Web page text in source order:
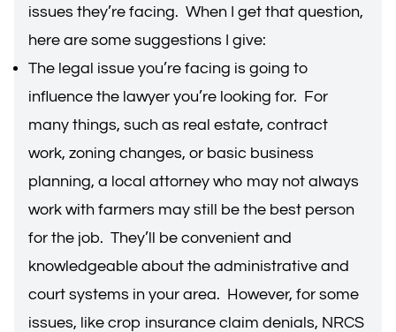
issues they’re facing. When I get that question,
here are some suggestions I give:
The legal issue you’re facing is going to
influence the lawyer you’re looking for. For
many things, such as real estate, contract
work, zoning changes, or basic business
planning, a local attorney who may not always
work with farmers may still be the best person
for the job. They’ll be convenient and
knowledgeable about the administrative and
court systems in your area. However, for some
issues, like crop insurance claim denials, NRCS